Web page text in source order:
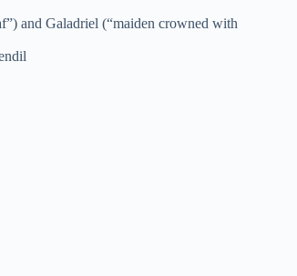
and Galadriel (“maiden crowned with